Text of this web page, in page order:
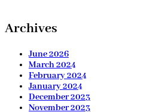
Archives
June 2026
March 2024
February 2024
January 2024
December 2023
November 2023